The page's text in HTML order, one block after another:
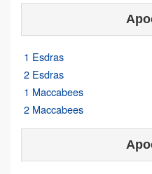
1 Esdras
2 Esdras
1 Maccabees
2 Maccabees